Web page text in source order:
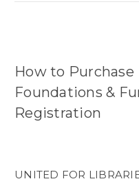
How to
Foundations &
Registration
UNITED FOR